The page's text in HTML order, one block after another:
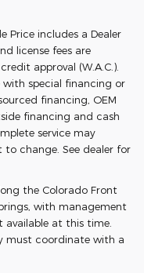
Price includes a Dealer
license fees are
approval (W.A.C.).
with special financing or
financing, OEM
financing and cash
service may
change. See dealer for
the Colorado Front
with management
available at this time.
must coordinate with a